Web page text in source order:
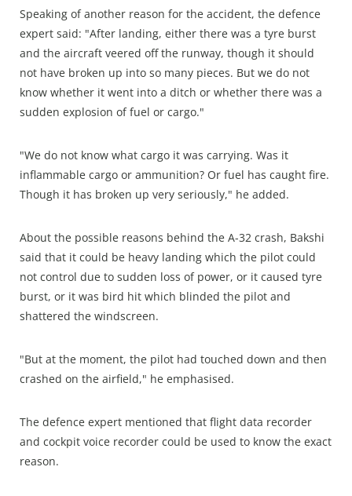
Speaking of another reason for the accident, the defence
expert said: "After landing, either there was a tyre burst
and the aircraft veered off the runway, though it should
not have broken up into so many pieces. But we do not
know whether it went into a ditch or whether there was a
sudden explosion of fuel or cargo."
"We do not know what cargo it was carrying. Was it
inflammable cargo or ammunition? Or fuel has caught fire.
Though it has broken up very seriously," he added.
About the possible reasons behind the A-32 crash, Bakshi
said that it could be heavy landing which the pilot could
not control due to sudden loss of power, or it caused tyre
burst, or it was bird hit which blinded the pilot and
shattered the windscreen.
"But at the moment, the pilot had touched down and then
crashed on the airfield," he emphasised.
The defence expert mentioned that flight data recorder
and cockpit voice recorder could be used to know the exact
reason.